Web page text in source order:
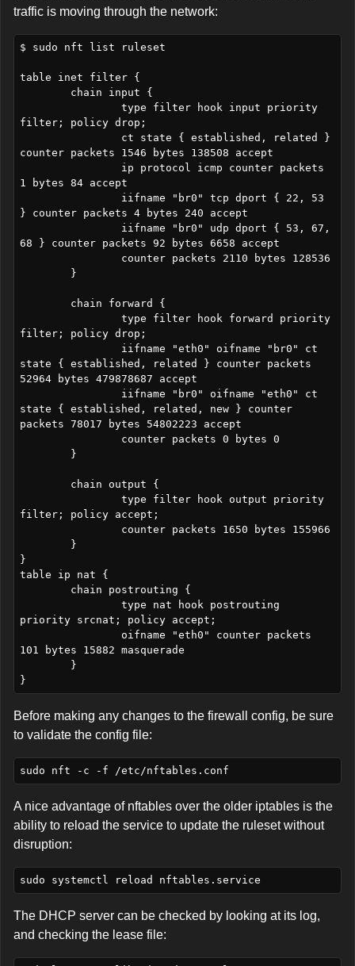
traffic is moving through the network:
$ sudo nft list ruleset
table inet filter {
filter; policy drop;
counter packets 1546 bytes 138508 accept
1 bytes 84 accept
} counter packets 4 bytes 240 accept
68 } counter packets 92 bytes 6658 accept
filter; policy drop;
state { established, related } counter packets
52964 bytes 479878687 accept
state { established, related, new } counter
packets 78017 bytes 54802223 accept
filter; policy accept;
}
table ip nat {
priority srcnat; policy accept;
101 bytes 15882 masquerade
Before making any changes to the firewall config, be sure
to validate the config file:
A nice advantage of nftables over the older iptables is the
ability to reload the service to update the ruleset without
disruption:
The DHCP server can be checked by looking at its log,
and checking the lease file: